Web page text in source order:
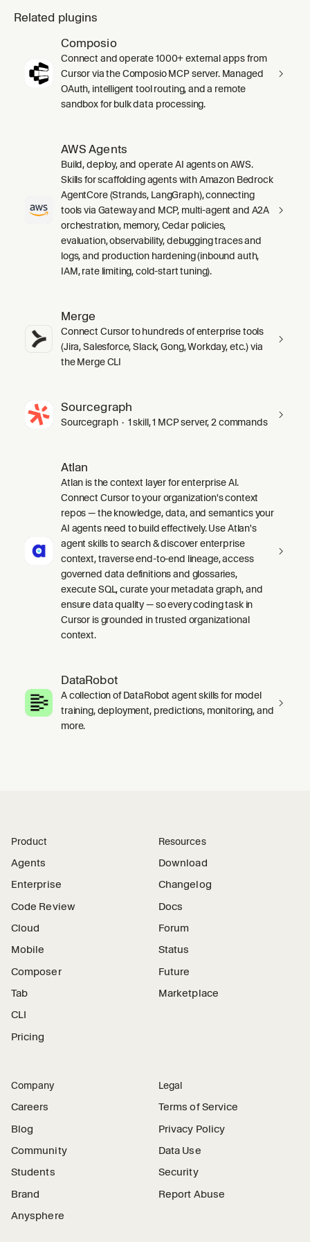
Related plugins
Composio
Connect and operate 1000+ external apps from
Cursor via the Composio MCP server. Managed
OAuth, intelligent tool routing, and a remote
sandbox for bulk data processing.
AWS Agents
Build, deploy, and operate AI agents on AWS.
Skills for scaffolding agents with Amazon Bedrock
AgentCore (Strands, LangGraph), connecting
tools via Gateway and MCP, multi-agent and A2A
orchestration, memory, Cedar policies,
evaluation, observability, debugging traces and
logs, and production hardening (inbound auth,
IAM, rate limiting, cold-start tuning).
Merge
Connect Cursor to hundreds of enterprise tools
(Jira, Salesforce, Slack, Gong, Workday, etc.) via
the Merge CLI
Sourcegraph
Sourcegraph · 1 skill, 1 MCP server, 2 commands
Atlan
Atlan is the context layer for enterprise AI.
Connect Cursor to your organization's context
repos — the knowledge, data, and semantics your
AI agents need to build effectively. Use Atlan's
agent skills to search & discover enterprise
context, traverse end-to-end lineage, access
governed data definitions and glossaries,
execute SQL, curate your metadata graph, and
ensure data quality — so every coding task in
Cursor is grounded in trusted organizational
context.
DataRobot
A collection of DataRobot agent skills for model
training, deployment, predictions, monitoring, and
more.
Product
Agents
Enterprise
Code Review
Cloud
Mobile
Composer
Tab
CLI
Pricing
Resources
Download
Changelog
Docs
Forum
Status
Future
Marketplace
Company
Careers
Blog
Community
Students
Brand
Anysphere
Legal
Terms of Service
Privacy Policy
Data Use
Security
Report Abuse